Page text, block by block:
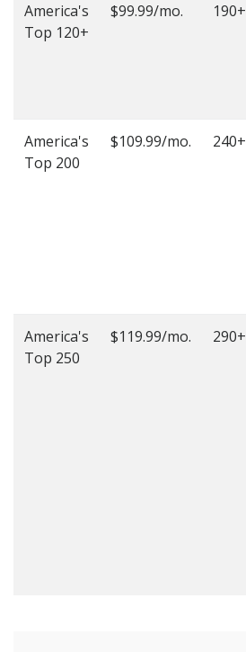
America's
Top 120+
$99.99/mo. 190+
America's
Top 200
$109.99/mo. 240+
America's
Top 250
$119.99/mo. 290+